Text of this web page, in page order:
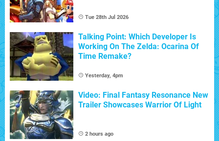
Tue 28th Jul 2026
Talking Point: Which Developer Is
Working On The Zelda: Ocarina Of
Time Remake?
Yesterday, 4pm
Video: Final Fantasy Resonance New
Trailer Showcases Warrior Of Light
2 hours ago